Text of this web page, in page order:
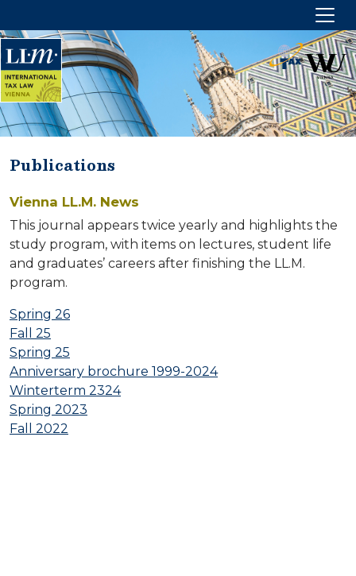
ABOUT US
Management
INVITATIONS
Publications
Vienna LL.M. News
This journal appears twice yearly and highlights the
study program, with items on lectures, student life
and graduates’ careers after finishing the LL.M.
program.
Spring 26
Fall 25
Spring 25
Anniversary brochure 1999-2024
Winterterm 2324
Spring 2023
Fall 2022